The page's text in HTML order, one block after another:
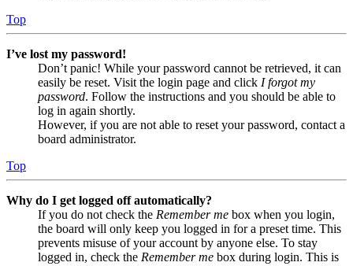
Top
I’ve lost my password!
Don’t panic! While your password cannot be retrieved, it can
easily be reset. Visit the login page and click I forgot my
password. Follow the instructions and you should be able to
log in again shortly.
However, if you are not able to reset your password, contact a
board administrator.
Top
Why do I get logged off automatically?
If you do not check the Remember me box when you login,
the board will only keep you logged in for a preset time. This
prevents misuse of your account by anyone else. To stay
logged in, check the Remember me box during login. This is